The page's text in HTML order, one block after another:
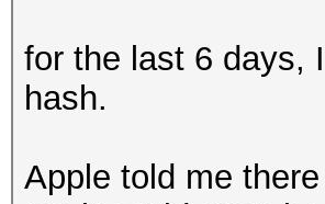
for the last 6 days,
hash.
Apple told me